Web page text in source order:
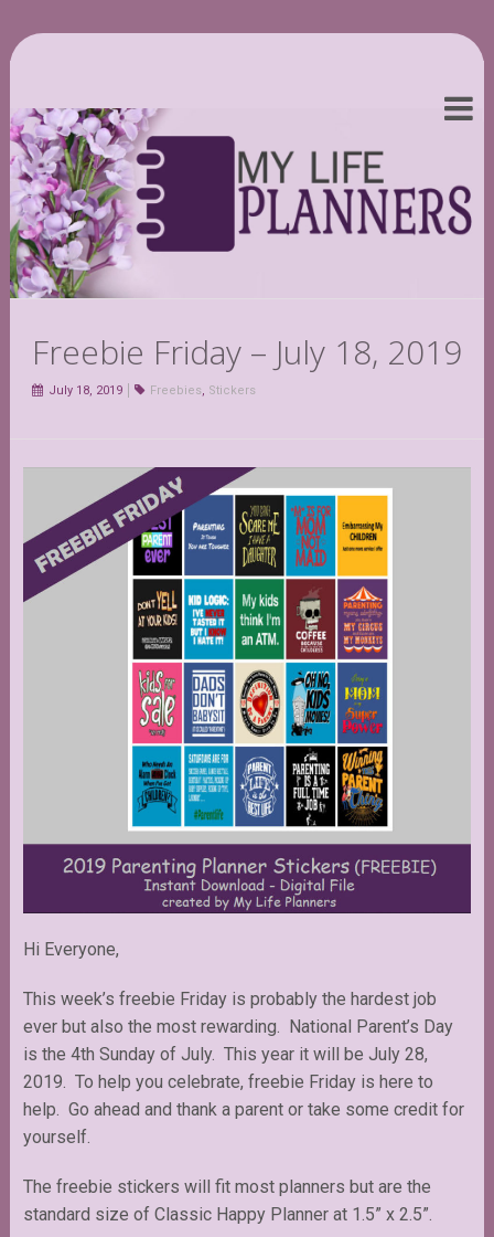
Freebie Friday – July 18, 2019
July 18, 2019 Freebies, Stickers
Hi Everyone,
This week’s freebie Friday is probably the hardest job
ever but also the most rewarding. National Parent’s Day
is the 4th Sunday of July. This year it will be July 28,
2019. To help you celebrate, freebie Friday is here to
help. Go ahead and thank a parent or take some credit for
yourself.
The freebie stickers will fit most planners but are the
standard size of Classic Happy Planner at 1.5” x 2.5”.